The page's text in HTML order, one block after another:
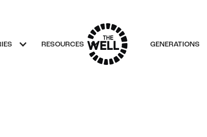
RESOURCES GENERATIONS